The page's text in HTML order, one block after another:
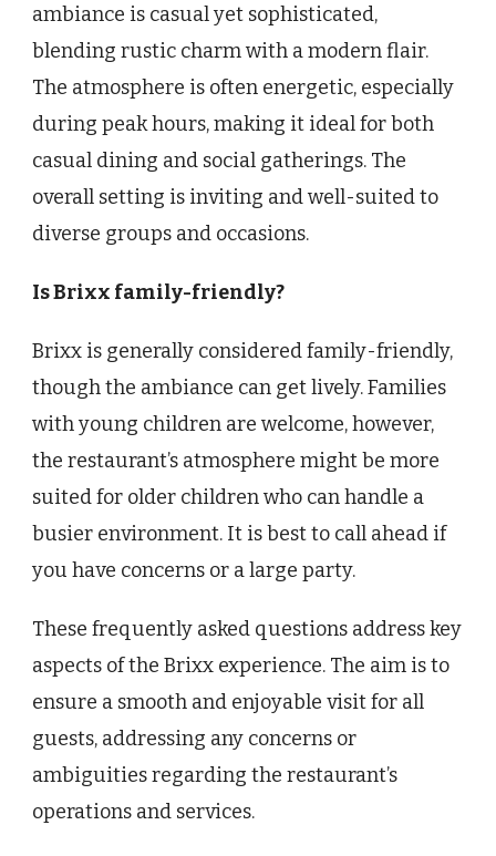
ambiance is casual yet sophisticated,
blending rustic charm with a modern flair.
The atmosphere is often energetic, especially
during peak hours, making it ideal for both
casual dining and social gatherings. The
overall setting is inviting and well-suited to
diverse groups and occasions.
Is Brixx family-friendly?
Brixx is generally considered family-friendly,
though the ambiance can get lively. Families
with young children are welcome, however,
the restaurant’s atmosphere might be more
suited for older children who can handle a
busier environment. It is best to call ahead if
you have concerns or a large party.
These frequently asked questions address key
aspects of the Brixx experience. The aim is to
ensure a smooth and enjoyable visit for all
guests, addressing any concerns or
ambiguities regarding the restaurant’s
operations and services.